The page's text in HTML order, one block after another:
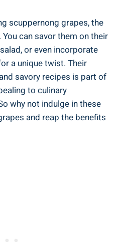
scuppernong grapes, the
can ⁢savor them on their‌
or even incorporate
a unique⁢ twist. Their
savory recipes is part of
‍to culinary
why not indulge in these
and reap⁢ the benefits